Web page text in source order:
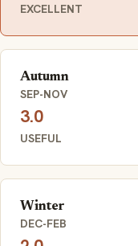
EXCELLENT
Autumn
SEP-NOV
3.0
USEFUL
Winter
DEC-FEB